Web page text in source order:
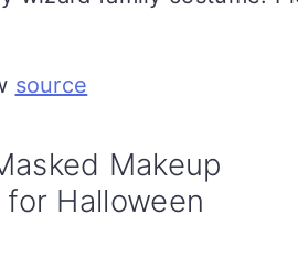
source
Makeup
Halloween